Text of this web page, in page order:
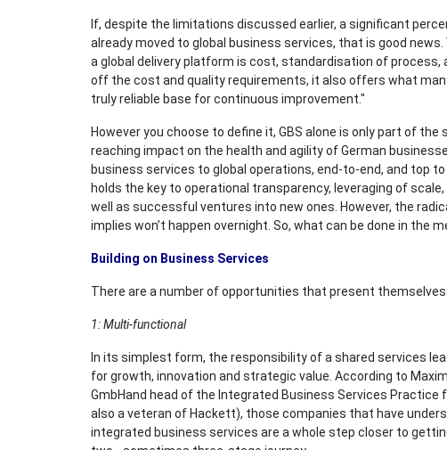
If, despite the limitations discussed earlier, a significant
already moved to global business services, that is good
a global delivery platform is cost, standardisation of process,
off the cost and quality requirements, it also offers what
truly reliable base for continuous improvement."
However you choose to define it, GBS alone is only part of
reaching impact on the health and agility of German
business services to global operations, end-to-end, and top
holds the key to operational transparency, leveraging of
well as successful ventures into new ones. However, the
implies won’t happen overnight. So, what can be done in the
Building on Business Services
There are a number of opportunities that present themselves.
1: Multi-functional
In its simplest form, the responsibility of a shared services
for growth, innovation and strategic value. According to
GmbHand head of the Integrated Business Services Practice
also a veteran of Hackett), those companies that have
integrated business services are a whole step closer to